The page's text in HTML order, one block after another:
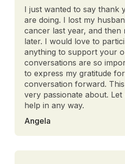
I just wanted to say thank
are doing. I lost my
cancer last year, and then
later. I would love to
anything to support your
conversations are so
to express my gratitude
conversation forward.
very passionate about.
help in any way.
Angela